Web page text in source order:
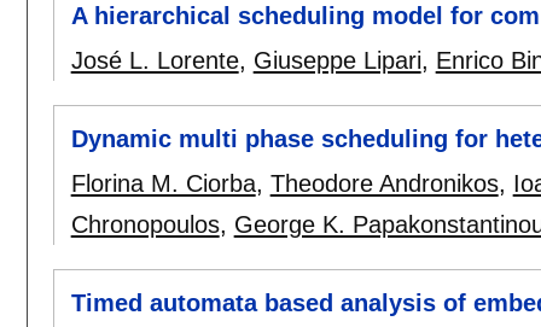
A hierarchical scheduling model for
José L. Lorente, Giuseppe Lipari, Enrico
Dynamic multi phase scheduling for
Florina M. Ciorba, Theodore Andronikos,
Chronopoulos, George K.
Timed automata based analysis of